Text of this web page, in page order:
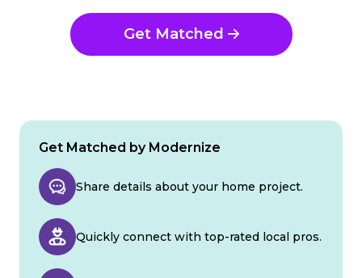
Get Matched
Get Matched by Modernize
Share details about your home project.
Quickly connect with top-rated local pros.